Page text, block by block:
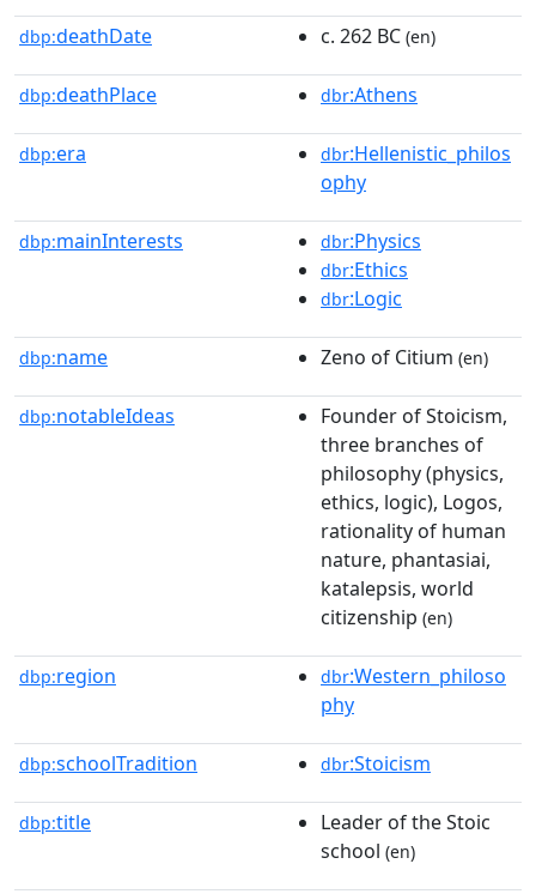
dbp:deathDate c. 262 BC (en)
dbp:deathPlace dbr:Athens
dbp:era dbr:Hellenistic_philos
ophy
dbp:mainInterests dbr:Physics
dbr:Ethics
dbr:Logic
dbp:name Zeno of Citium (en)
dbp:notableIdeas
Founder of Stoicism,
three branches of
philosophy (physics,
ethics, logic), Logos,
rationality of human
nature, phantasiai,
katalepsis, world
citizenship (en)
dbp:region dbr:Western_philoso
phy
dbp:schoolTradition dbr:Stoicism
dbp:title
Leader of the Stoic
school (en)